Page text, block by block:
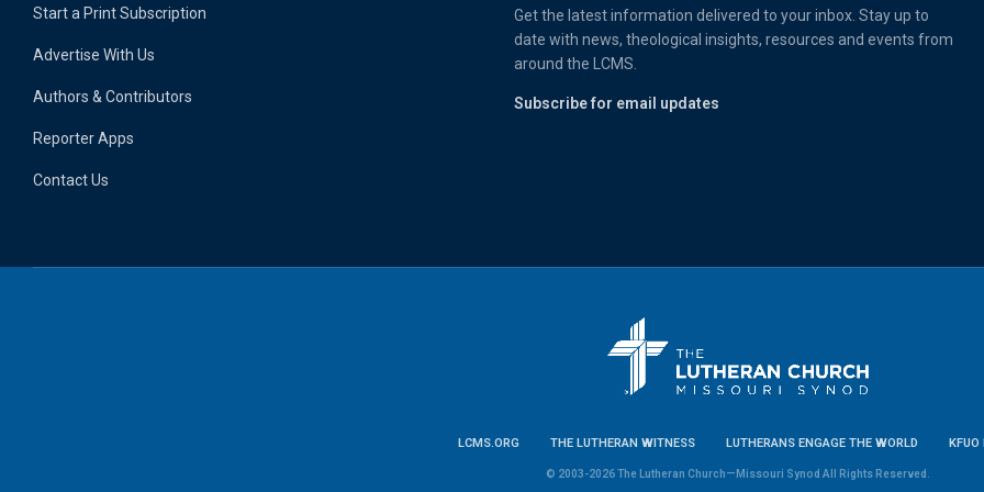
Start a Print Subscription
Advertise With Us
Authors & Contributors
Reporter Apps
Contact Us
Get the latest information delivered to your inbox. Stay up to
date with news, theological insights, resources and events from
around the LCMS.
Subscribe for email updates
LCMS.ORG THE LUTHERAN WITNESS LUTHERANS ENGAGE THE WORLD KFUO
© 2003-2026 The Lutheran Church—Missouri Synod All Rights Reserved.